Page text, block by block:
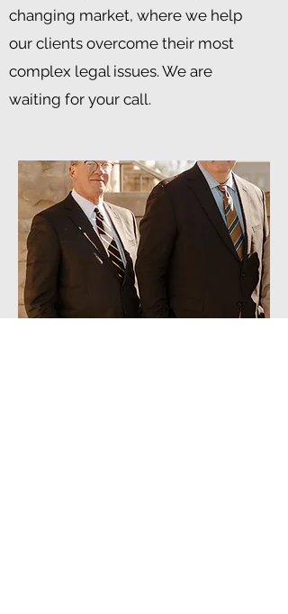
changing market, where we help
our clients overcome their most
complex legal issues. We are
waiting for your call.